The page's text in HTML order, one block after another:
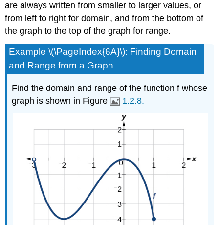
are always written from smaller to larger values, or
from left to right for domain, and from the bottom of
the graph to the top of the graph for range.
Example \(\PageIndex{6A}\): Finding Domain
and Range from a Graph
Find the domain and range of the function f whose
graph is shown in Figure
1.2.8.